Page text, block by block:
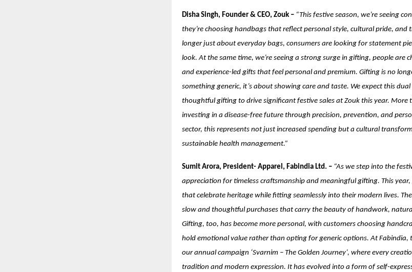
Disha Singh, Founder & CEO, Zouk – “This festive season, we’re seeing
they’re choosing handbags that reflect personal style, cultural pride, and
longer just about everyday bags, consumers are looking for statement
look. At the same time, we’re seeing a strong surge in gifting, people are
and experience-led gifts that feel personal and premium. Gifting is no
something generic, it’s about showing care and taste. We expect this
thoughtful gifting to drive significant festive sales at Zouk this year. More
investing in a disease-free future through precision, prevention, and
sector, this represents not just increased spending but a cultural
sustainable health management.”
Sumit Arora, President- Apparel, Fabindia Ltd. – “As we step into the
appreciation for timeless craftsmanship and meaningful gifting. This year,
that celebrate heritage while fitting seamlessly into their modern lives.
slow and thoughtful purchases that carry the beauty of handwork,
Gifting, too, has become more personal, with customers choosing
hold emotional value rather than opting for generic options. At Fabindia,
our annual campaign ‘Svarnim – The Golden Journey’, where every
tradition and modern expression. It has evolved into a form of self-